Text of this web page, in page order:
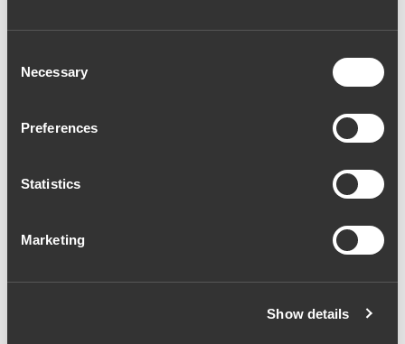
Selection
Necessary
Preferences
Statistics
Marketing
Show details
Grande Reserva 2020
(56,00€ / litro)